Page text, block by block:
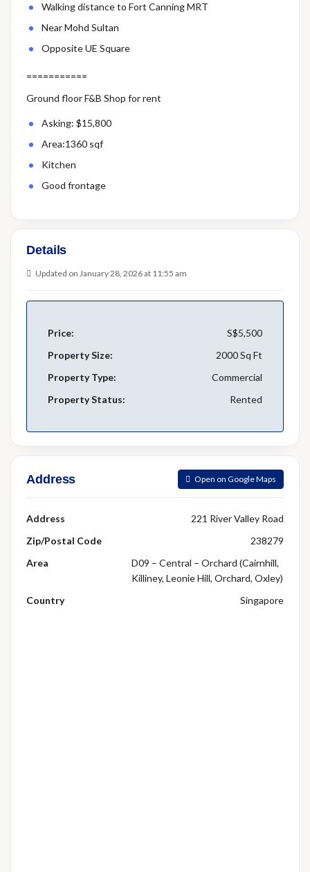
Walking distance to Fort Canning MRT
Near Mohd Sultan
Opposite UE Square
===========
Ground floor F&B Shop for rent
Asking: $15,800
Area:1360 sqf
Kitchen
Good frontage
Details
Updated on January 28, 2026 at 11:55 am
Price:
S$5,500
Property Size:
2000 Sq Ft
Property Type:
Commercial
Property Status:
Rented
Address Open on Google Maps
Address
221 River Valley Road
Zip/Postal Code
238279
Area
D09 – Central – Orchard (Cairnhill,
Killiney, Leonie Hill, Orchard, Oxley)
Country
Singapore